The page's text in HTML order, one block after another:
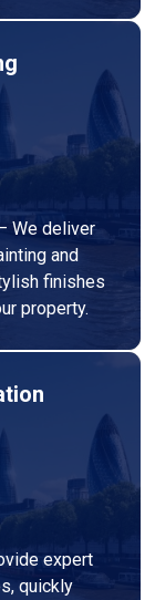
We deliver
and
finishes
property.
expert
quickly